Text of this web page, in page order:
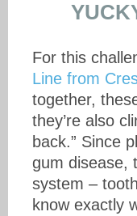
For this
Line from
together,
they’re also
back.” Since
gum disease,
system –
know exactly